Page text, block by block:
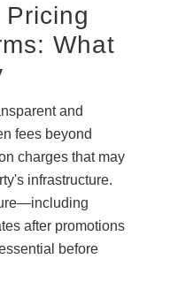
What
and
fees beyond
charges that may
infrastructure.
after promotions
before